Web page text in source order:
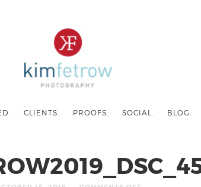
CLIENTS. PROOFS. SOCIAL. BLOG.